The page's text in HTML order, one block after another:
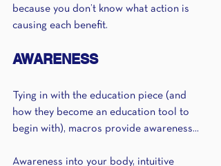
because you don’t know what action is
causing each benefit.
AWARENESS
Tying in with the education piece (and
how they become an education tool to
begin with), macros provide awareness...
Awareness into your body, intuitive